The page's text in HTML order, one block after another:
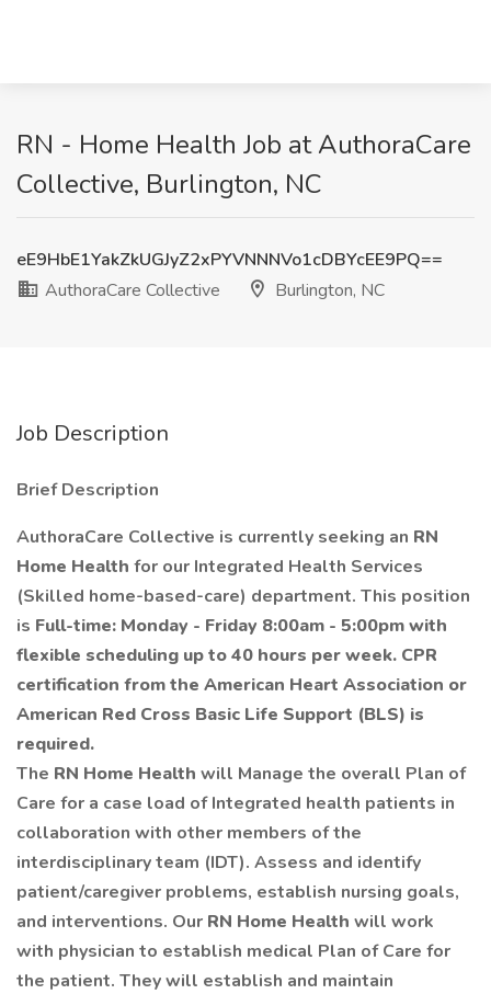
RN - Home Health Job at AuthoraCare
Collective, Burlington, NC
eE9HbE1YakZkUGJyZ2xPYVNNNVo1cDBYcEE9PQ==
AuthoraCare Collective
Burlington, NC
Job Description
Brief Description
AuthoraCare Collective is currently seeking an RN
Home Health for our Integrated Health Services
(Skilled home-based-care) department. This position
is Full-time: Monday - Friday 8:00am - 5:00pm with
flexible scheduling up to 40 hours per week. CPR
certification from the American Heart Association or
American Red Cross Basic Life Support (BLS) is
required.
The RN Home Health will Manage the overall Plan of
Care for a case load of Integrated health patients in
collaboration with other members of the
interdisciplinary team (IDT). Assess and identify
patient/caregiver problems, establish nursing goals,
and interventions. Our RN Home Health will work
with physician to establish medical Plan of Care for
the patient. They will establish and maintain